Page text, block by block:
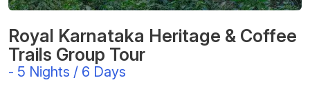
Royal Karnataka Heritage & Coffee
Trails Group Tour
- 5 Nights / 6 Days